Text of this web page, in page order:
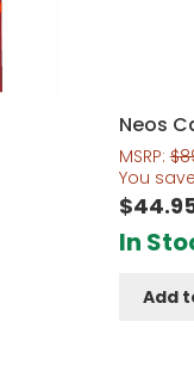
Neos
MSRP: $
You save
$
In
Add